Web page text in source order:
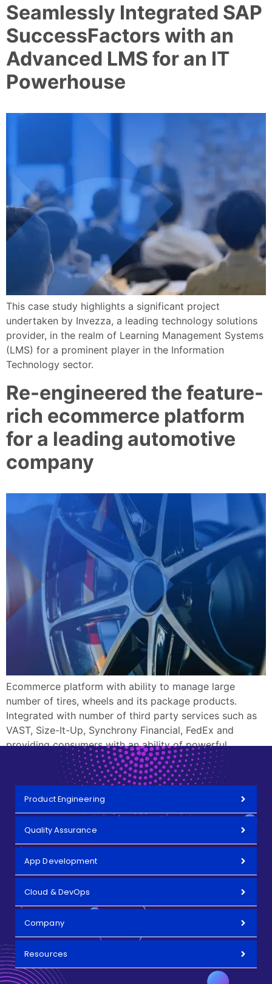
Seamlessly Integrated SAP
SuccessFactors with an
Advanced LMS for an IT
Powerhouse
This case study highlights a significant project
undertaken by Invezza, a leading technology solutions
provider, in the realm of Learning Management Systems
(LMS) for a prominent player in the Information
Technology sector.
Re-engineered the feature-
rich ecommerce platform
for a leading automotive
company
Ecommerce platform with ability to manage large
number of tires, wheels and its package products.
Integrated with number of third party services such as
VAST, Size-It-Up, Synchrony Financial, FedEx and
providing consumers with an ability of powerful
product search.
Product Engineering
Quality Assurance
App Development
Cloud & DevOps
Company
Resources